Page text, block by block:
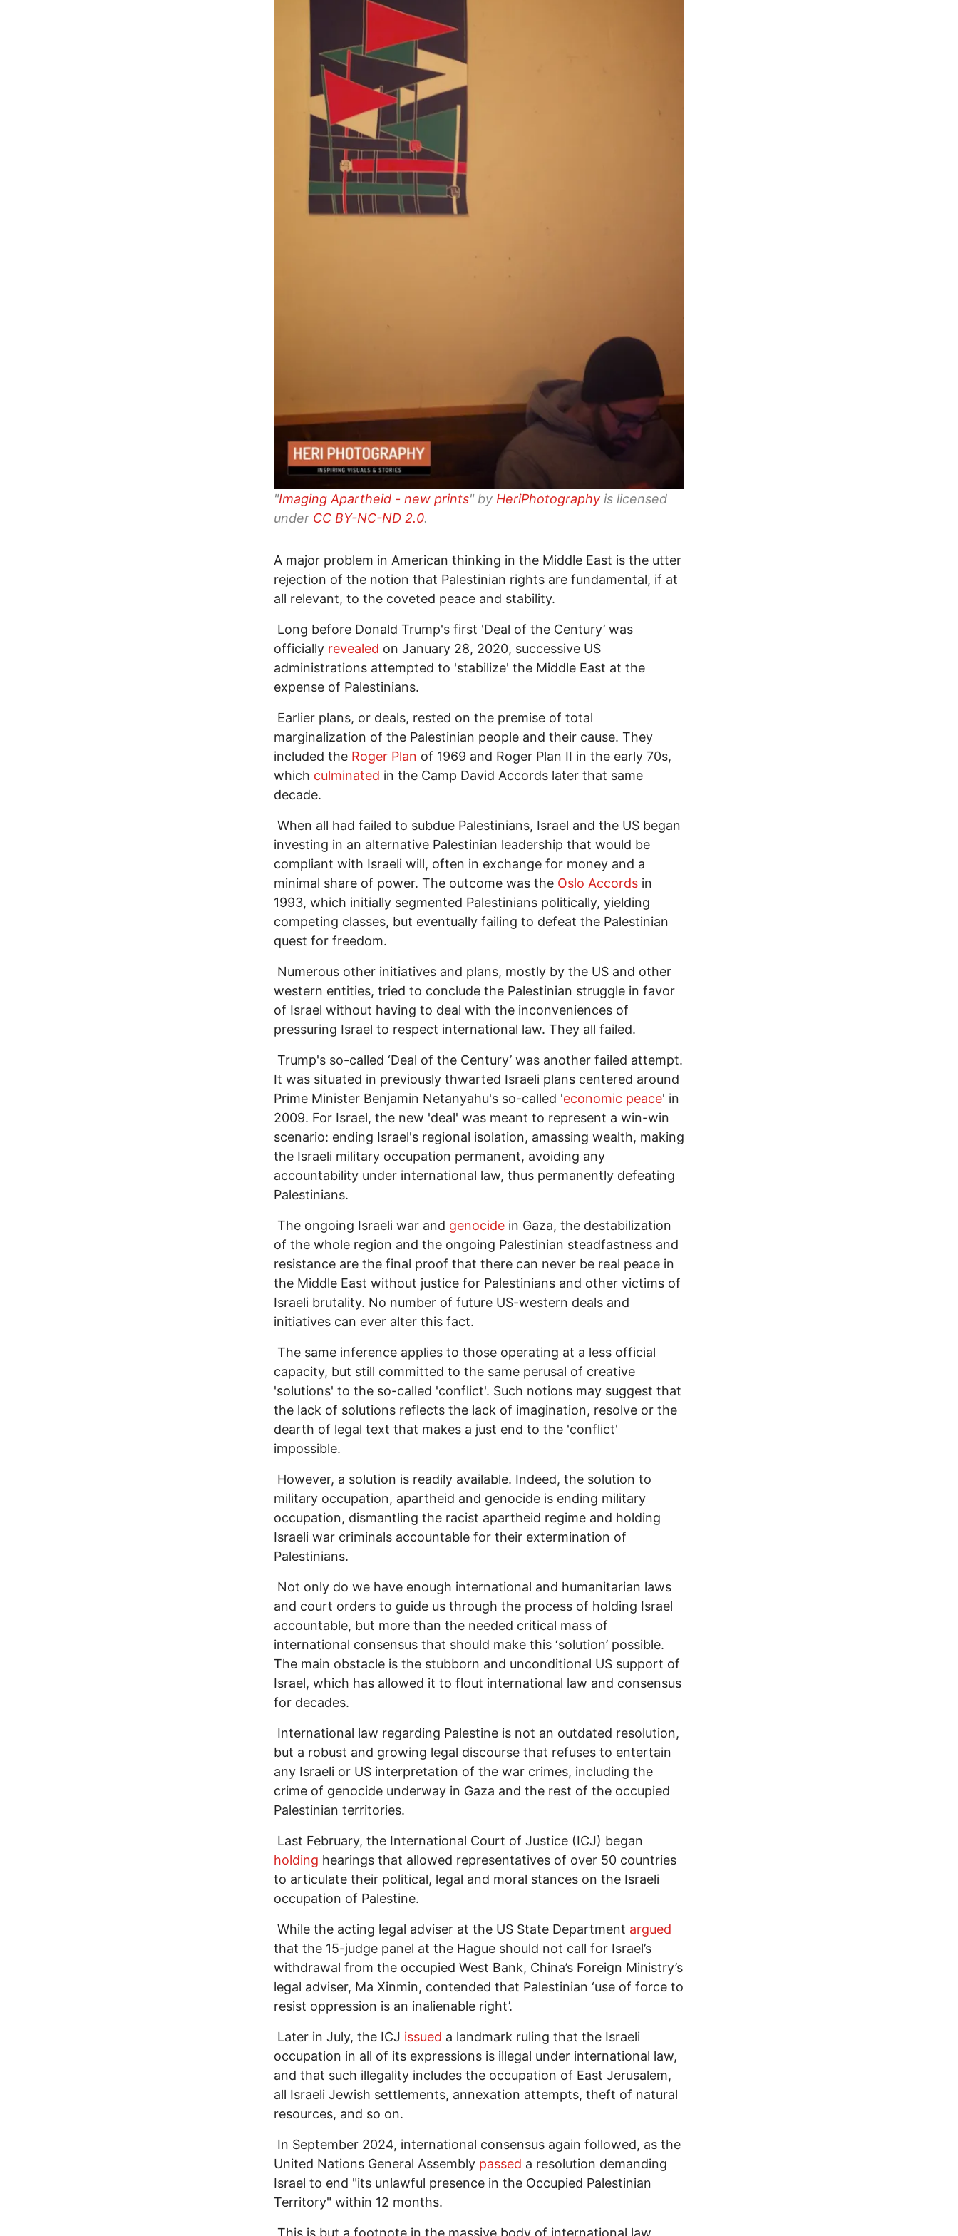
"Imaging Apartheid - new prints" by HeriPhotography is licensed
under CC BY-NC-ND 2.0.
A major problem in American thinking in the Middle East is the utter
rejection of the notion that Palestinian rights are fundamental, if at
all relevant, to the coveted peace and stability.
Long before Donald Trump's first 'Deal of the Century’ was
officially revealed on January 28, 2020, successive US
administrations attempted to 'stabilize' the Middle East at the
expense of Palestinians.
Earlier plans, or deals, rested on the premise of total
marginalization of the Palestinian people and their cause. They
included the Roger Plan of 1969 and Roger Plan II in the early 70s,
which culminated in the Camp David Accords later that same
decade.
When all had failed to subdue Palestinians, Israel and the US began
investing in an alternative Palestinian leadership that would be
compliant with Israeli will, often in exchange for money and a
minimal share of power. The outcome was the Oslo Accords in
1993, which initially segmented Palestinians politically, yielding
competing classes, but eventually failing to defeat the Palestinian
quest for freedom.
Numerous other initiatives and plans, mostly by the US and other
western entities, tried to conclude the Palestinian struggle in favor
of Israel without having to deal with the inconveniences of
pressuring Israel to respect international law. They all failed.
Trump's so-called ‘Deal of the Century’ was another failed attempt.
It was situated in previously thwarted Israeli plans centered around
Prime Minister Benjamin Netanyahu's so-called 'economic peace' in
2009. For Israel, the new 'deal' was meant to represent a win-win
scenario: ending Israel's regional isolation, amassing wealth, making
the Israeli military occupation permanent, avoiding any
accountability under international law, thus permanently defeating
Palestinians.
The ongoing Israeli war and genocide in Gaza, the destabilization
of the whole region and the ongoing Palestinian steadfastness and
resistance are the final proof that there can never be real peace in
the Middle East without justice for Palestinians and other victims of
Israeli brutality. No number of future US-western deals and
initiatives can ever alter this fact.
The same inference applies to those operating at a less official
capacity, but still committed to the same perusal of creative
'solutions' to the so-called 'conflict'. Such notions may suggest that
the lack of solutions reflects the lack of imagination, resolve or the
dearth of legal text that makes a just end to the 'conflict'
impossible.
However, a solution is readily available. Indeed, the solution to
military occupation, apartheid and genocide is ending military
occupation, dismantling the racist apartheid regime and holding
Israeli war criminals accountable for their extermination of
Palestinians.
Not only do we have enough international and humanitarian laws
and court orders to guide us through the process of holding Israel
accountable, but more than the needed critical mass of
international consensus that should make this ‘solution’ possible.
The main obstacle is the stubborn and unconditional US support of
Israel, which has allowed it to flout international law and consensus
for decades.
International law regarding Palestine is not an outdated resolution,
but a robust and growing legal discourse that refuses to entertain
any Israeli or US interpretation of the war crimes, including the
crime of genocide underway in Gaza and the rest of the occupied
Palestinian territories.
Last February, the International Court of Justice (ICJ) began
holding hearings that allowed representatives of over 50 countries
to articulate their political, legal and moral stances on the Israeli
occupation of Palestine.
While the acting legal adviser at the US State Department argued
that the 15-judge panel at the Hague should not call for Israel’s
withdrawal from the occupied West Bank, China’s Foreign Ministry’s
legal adviser, Ma Xinmin, contended that Palestinian ‘use of force to
resist oppression is an inalienable right’.
Later in July, the ICJ issued a landmark ruling that the Israeli
occupation in all of its expressions is illegal under international law,
and that such illegality includes the occupation of East Jerusalem,
all Israeli Jewish settlements, annexation attempts, theft of natural
resources, and so on.
In September 2024, international consensus again followed, as the
United Nations General Assembly passed a resolution demanding
Israel to end "its unlawful presence in the Occupied Palestinian
Territory" within 12 months.
This is but a footnote in the massive body of international law